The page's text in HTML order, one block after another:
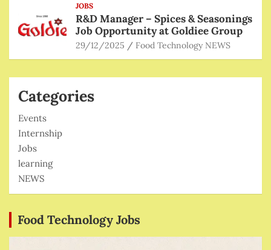
JOBS
R&D Manager – Spices & Seasonings
Job Opportunity at Goldiee Group
29/12/2025 Food Technology NEWS
Categories
Events
Internship
Jobs
learning
NEWS
Food Technology Jobs